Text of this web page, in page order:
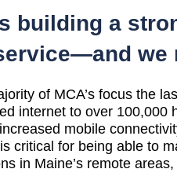
building a
we
of MCA’s focus the
internet to over 100,000
mobile
critical for being able to
in Maine’s remote